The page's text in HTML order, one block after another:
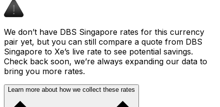
We don’t have DBS Singapore rates for this currency
pair yet, but you can still compare a quote from DBS
Singapore to Xe’s live rate to see potential savings.
Check back soon, we’re always expanding our data to
bring you more rates.
Learn more about how we collect these rates